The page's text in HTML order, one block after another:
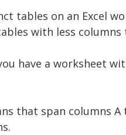
tables on an Excel
with less
have a worksheet
that span columns A